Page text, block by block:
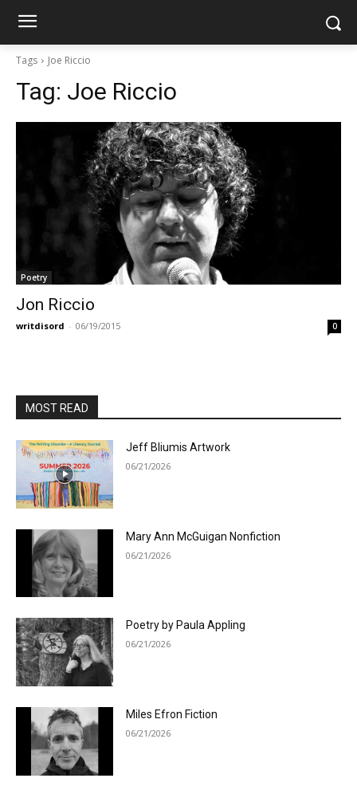
Tags Joe Riccio
Tag: Joe Riccio
Poetry
Jon Riccio
writdisord - 06/19/2015 0
MOST READ
Jeff Bliumis Artwork
06/21/2026
Mary Ann McGuigan Nonfiction
06/21/2026
Poetry by Paula Appling
06/21/2026
Miles Efron Fiction
06/21/2026